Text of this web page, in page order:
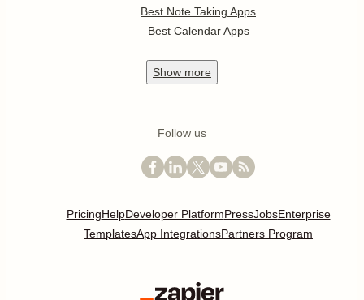
Best Note Taking Apps
Best Calendar Apps
Show more
Follow us
PricingHelpDeveloper PlatformPressJobsEnterprise
TemplatesApp IntegrationsPartners Program